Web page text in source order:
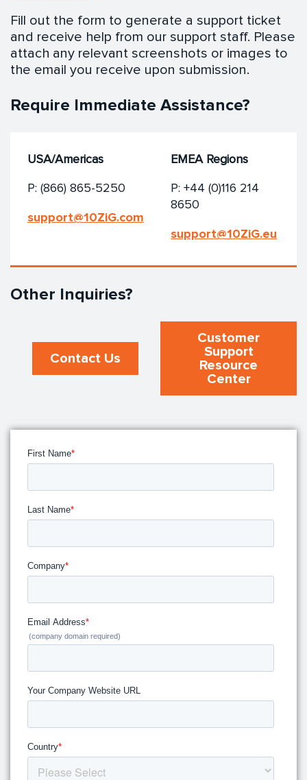
Fill out the form to generate a support ticket
and receive help from our support staff. Please
attach any relevant screenshots or images to
the email you receive upon submission.
Require Immediate Assistance?
USA/Americas
P: (866) 865-5250
support@10ZiG.com
EMEA Regions
P: +44 (0)116 214
8650
support@10ZiG.eu
Other Inquiries?
Contact Us
Customer
Support
Resource
Center